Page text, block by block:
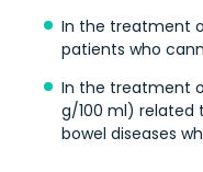
In the treatment
patients who
In the treatment
g/100 ml) related
bowel diseases